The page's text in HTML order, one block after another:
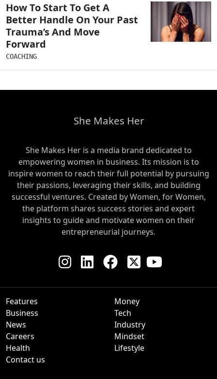
How To Start To Get A
Better Handle On Your Past
Trauma’s And Move
Forward
COACHING
She Makes Her
She Makes Her is a media brand dedicated to
empowering women in business. Its mission is to
inspire women to reach their full potential by pursuing
their passions, leveraging their skills, and building
successful ventures. Created by Women, for Women,
the platform shares success stories and expert
insights to guide and motivate women on their
entrepreneurial journeys.
Features
Money
Business
Tech
News
Industry
Careers
Mindset
Health
Lifestyle
Contact us